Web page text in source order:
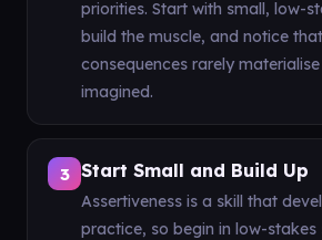
priorities. Start with small, low-
build the muscle, and notice
consequences rarely
imagined.
3 Start Small and Build Up
Assertiveness is a skill that
practice, so begin in low-